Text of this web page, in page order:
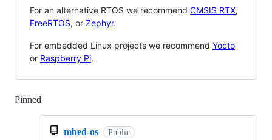
For an alternative RTOS we recommend CMSIS RTX,
FreeRTOS, or Zephyr.
For embedded Linux projects we recommend Yocto
or Raspberry Pi.
Pinned
mbed-os Public